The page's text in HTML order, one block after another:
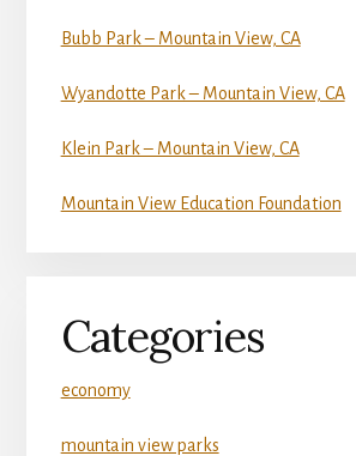
Bubb Park – Mountain View, CA
Wyandotte Park – Mountain View, CA
Klein Park – Mountain View, CA
Mountain View Education Foundation
Categories
economy
mountain view parks